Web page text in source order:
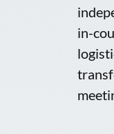
in-